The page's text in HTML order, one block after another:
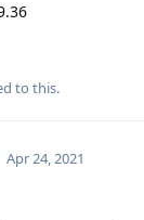
to this.
Apr 24, 2021